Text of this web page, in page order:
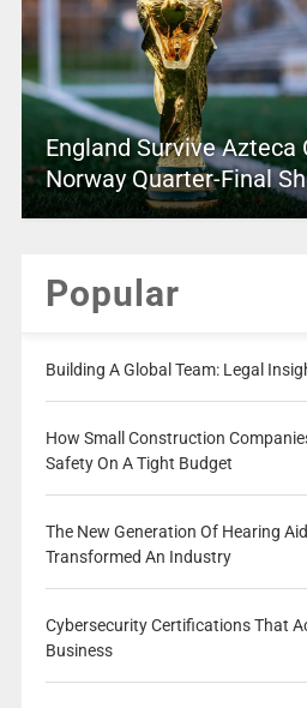
England Survive Azteca
Norway Quarter-Final
Popular
Building A Global Team: Legal
How Small Construction
Safety On A Tight Budget
The New Generation Of Hearing
Transformed An Industry
Cybersecurity Certifications That
Business